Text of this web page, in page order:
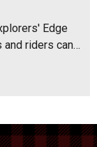
Edge
and riders can…